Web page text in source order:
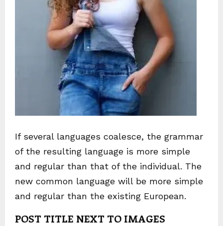
If several languages coalesce, the grammar
of the resulting language is more simple
and regular than that of the individual. The
new common language will be more simple
and regular than the existing European.
POST TITLE NEXT TO IMAGES